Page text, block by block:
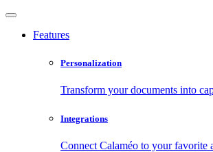
Features
Personalization
Transform your documents into
Integrations
Connect Calaméo to your favorite